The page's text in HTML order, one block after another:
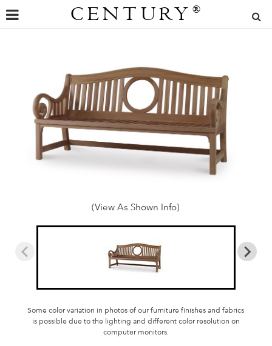
CENTURY ®
(View As Shown Info)
Some color variation in photos of our furniture finishes and fabrics
is possible due to the lighting and different color resolution on
computer monitors.